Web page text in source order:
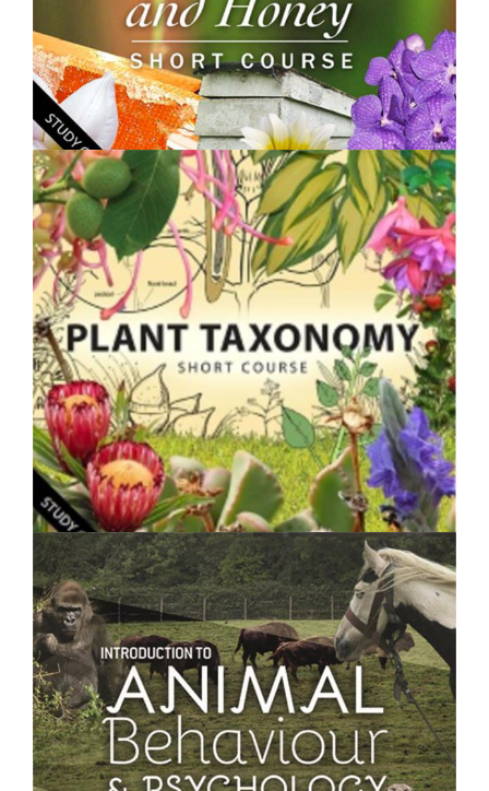
$250.00
Bees, Beekeeping and Honey - Short Course
$250.00
Plant Taxonomy- Short Course